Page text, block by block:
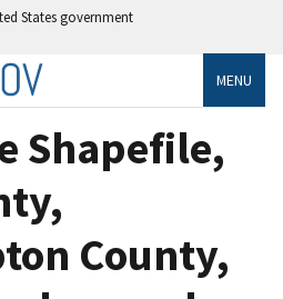
States government
MENU
Shapefile,
County,